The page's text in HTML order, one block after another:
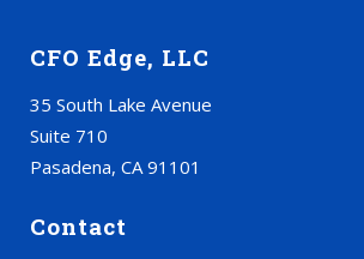
CFO Edge, LLC
35 South Lake Avenue
Suite 710
Pasadena, CA 91101
Contact